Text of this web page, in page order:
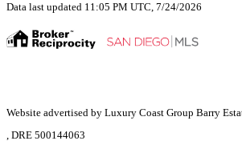
Data last updated 11:05 PM UTC, 7/24/2026
Website advertised by Luxury Coast Group Barry
, DRE 500144063